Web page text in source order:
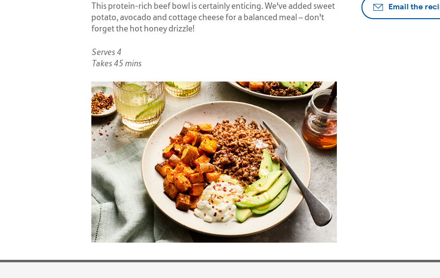
This protein-rich beef bowl is certainly enticing. We've added sweet
potato, avocado and cottage cheese for a balanced meal – don't
forget the hot honey drizzle!
Serves 4
Takes 45 mins
Email the